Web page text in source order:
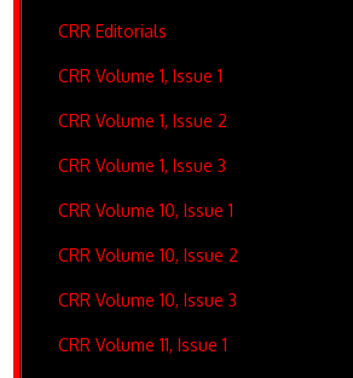
CRR Editorials
CRR Volume 1, Issue 1
CRR Volume 1, Issue 2
CRR Volume 1, Issue 3
CRR Volume 10, Issue 1
CRR Volume 10, Issue 2
CRR Volume 10, Issue 3
CRR Volume 11, Issue 1